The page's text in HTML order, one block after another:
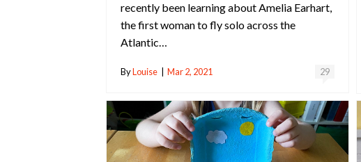
recently been learning about Amelia Earhart,
the first woman to fly solo across the
Atlantic…
29
ByLouise Mar 2, 2021